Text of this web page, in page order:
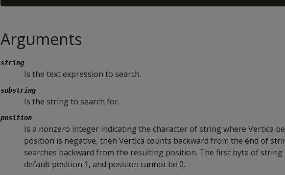
Arguments
string
Is the text expression to search.
substring
Is the string to search for.
position
Is a nonzero integer indicating the character of string where Vertica
position is negative, then Vertica counts backward from the end of
searches backward from the resulting position. The first byte of string
default position 1, and position cannot be 0.